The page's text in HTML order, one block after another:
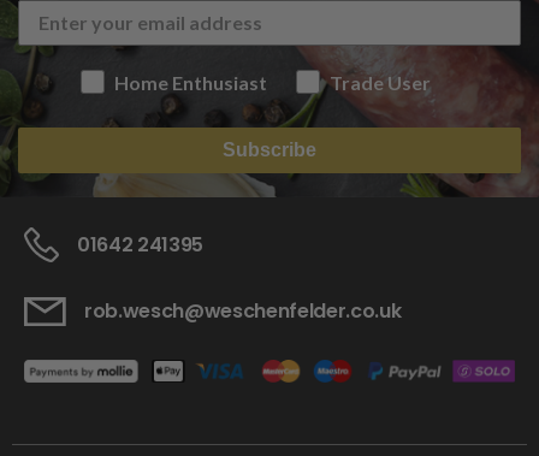
Home Enthusiast Trade User
Subscribe
01642 241395
rob.wesch@weschenfelder.co.uk